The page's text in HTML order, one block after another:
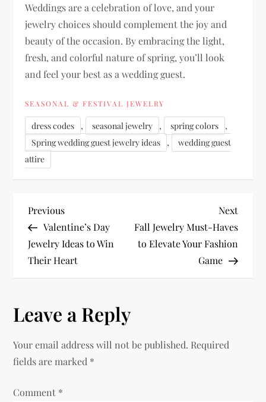
Weddings are a celebration of love, and your
jewelry choices should complement the joy and
beauty of the occasion. By embracing the light,
fresh, and colorful nature of spring, you’ll look
and feel your best as a wedding guest.
SEASONAL & FESTIVAL JEWELRY
dress codes , seasonal jewelry , spring colors ,
Spring wedding guest jewelry ideas ,
wedding guest
attire
P
o
s
n
a
Previous
Post
Previous
Valentine’s Day
Jewelry Ideas to Win
Their Heart
Next
Post
Next
Fall Jewelry Must-Haves
to Elevate Your Fashion
Game
Leave a Reply
Your email address will not be published. Required
fields are marked *
Comment *